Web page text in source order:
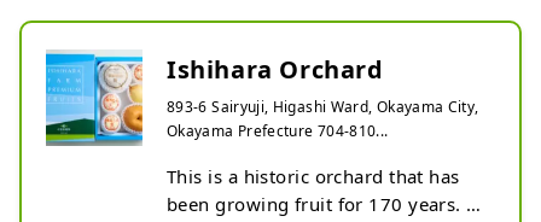
Ishihara Orchard
893-6 Sairyuji, Higashi Ward, Okayama City,
Okayama Prefecture 704-810...
This is a historic orchard that has
been growing fruit for 170 years.